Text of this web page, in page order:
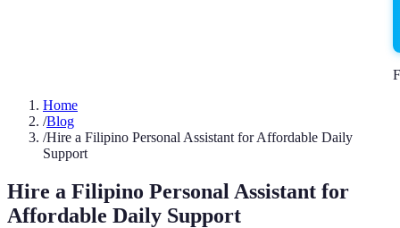
Home
/Blog
/Hire a Filipino Personal Assistant for Affordable Daily
Support
Hire a Filipino Personal Assistant for
Affordable Daily Support